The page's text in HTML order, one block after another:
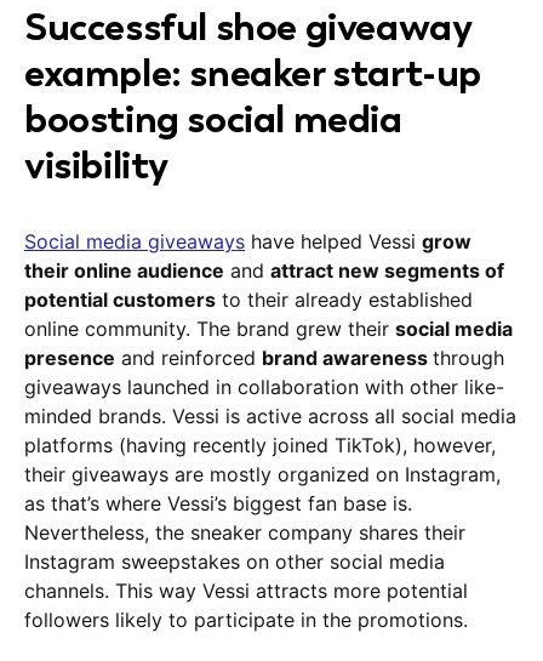
Successful shoe giveaway
example: sneaker start-up
boosting social media
visibility
Social media giveaways have helped Vessi grow
their online audience and attract new segments of
potential customers to their already established
online community. The brand grew their social media
presence and reinforced brand awareness through
giveaways launched in collaboration with other like-
minded brands. Vessi is active across all social media
platforms (having recently joined TikTok), however,
their giveaways are mostly organized on Instagram,
as that’s where Vessi’s biggest fan base is.
Nevertheless, the sneaker company shares their
Instagram sweepstakes on other social media
channels. This way Vessi attracts more potential
followers likely to participate in the promotions.